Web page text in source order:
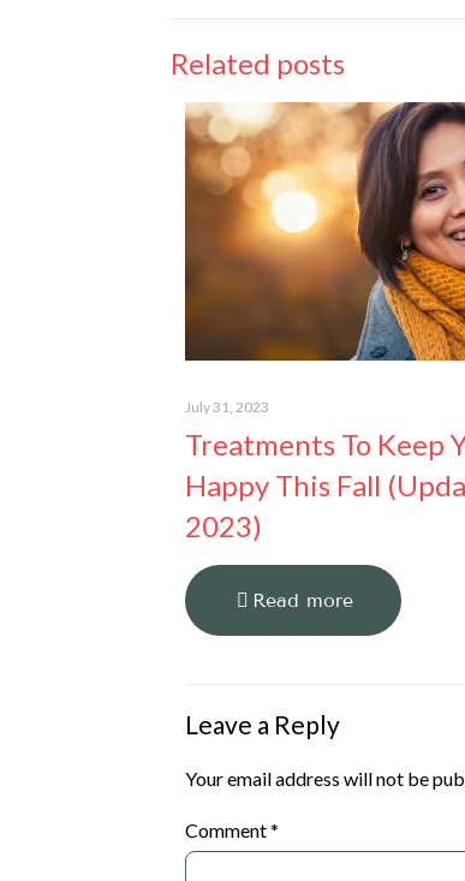
Related posts
July 31, 2023
Treatments To Keep
Happy This Fall
2023)
Read more
Leave a Reply
Your email address will not be
Comment*